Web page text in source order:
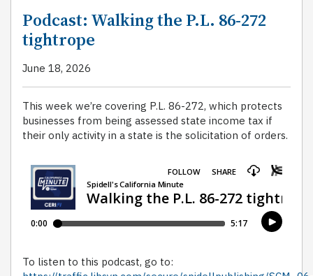
Podcast: Walking the P.L. 86-272
tightrope
June 18, 2026
This week we’re covering P.L. 86-272, which protects
businesses from being assessed state income tax if
their only activity in a state is the solicitation of orders.
To listen to this podcast, go to: